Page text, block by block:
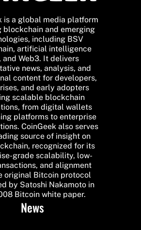
is a global media platform
blockchain and emerging
including BSV
artificial intelligence
and Web3. It delivers
news, analysis, and
content for developers,
and early adopters
scalable blockchain
from digital wallets
platforms to enterprise
CoinGeek also serves
source of insight on
recognized for its
grade scalability, low-
and alignment
original Bitcoin protocol
by Satoshi Nakamoto in
Bitcoin white paper.
News